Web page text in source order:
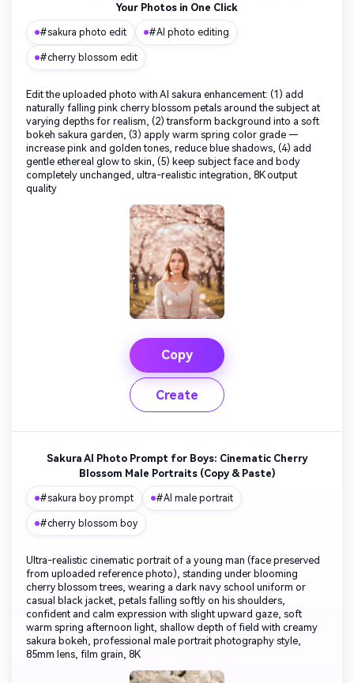
Your Photos in One Click
#sakura photo edit #AI photo editing
#cherry blossom edit
Edit the uploaded photo with AI sakura enhancement: (1) add
naturally falling pink cherry blossom petals around the subject at
varying depths for realism, (2) transform background into a soft
bokeh sakura garden, (3) apply warm spring color grade —
increase pink and golden tones, reduce blue shadows, (4) add
gentle ethereal glow to skin, (5) keep subject face and body
completely unchanged, ultra-realistic integration, 8K output
quality
Copy
Create
Sakura AI Photo Prompt for Boys: Cinematic Cherry
Blossom Male Portraits (Copy & Paste)
#sakura boy prompt #AI male portrait
#cherry blossom boy
Ultra-realistic cinematic portrait of a young man (face preserved
from uploaded reference photo), standing under blooming
cherry blossom trees, wearing a dark navy school uniform or
casual black jacket, petals falling softly on his shoulders,
confident and calm expression with slight upward gaze, soft
warm spring afternoon light, shallow depth of field with creamy
sakura bokeh, professional male portrait photography style,
85mm lens, film grain, 8K